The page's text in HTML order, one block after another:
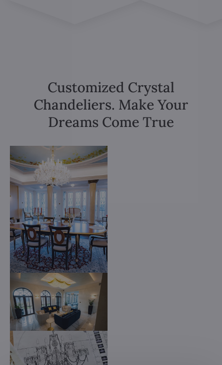
Customized Crystal
Chandeliers. Make Your
Dreams Come True